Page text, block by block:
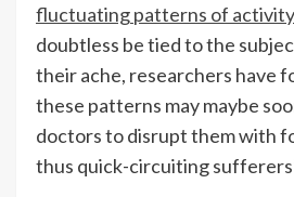
fluctuating patterns of activity
doubtless be tied to the
their ache, researchers have
these patterns may maybe
doctors to disrupt them with
thus quick-circuiting